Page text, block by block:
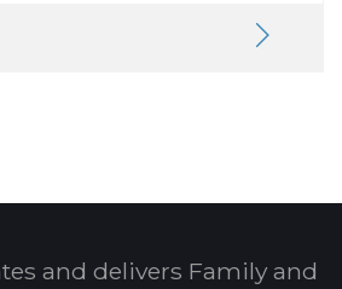
and delivers Family and